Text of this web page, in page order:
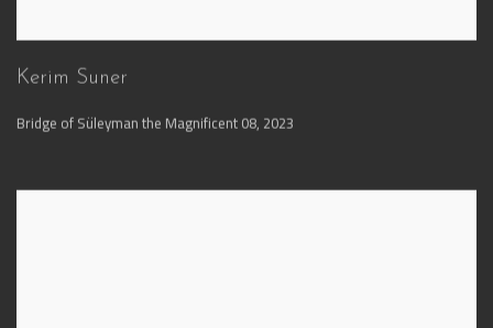
Kerim Suner
Bridge of Süleyman the Magnificent 08, 2023